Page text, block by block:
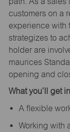
customers on a
experience with
strategizes to
holder are
maurices
opening and
What you’ll get
A flexible
Working with